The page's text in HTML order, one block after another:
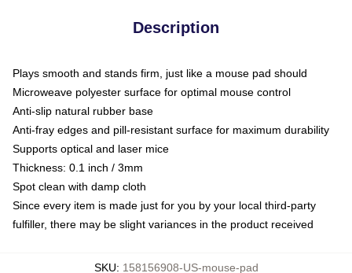
Description
Plays smooth and stands firm, just like a mouse pad should
Microweave polyester surface for optimal mouse control
Anti-slip natural rubber base
Anti-fray edges and pill-resistant surface for maximum durability
Supports optical and laser mice
Thickness: 0.1 inch / 3mm
Spot clean with damp cloth
Since every item is made just for you by your local third-party
fulfiller, there may be slight variances in the product received
SKU: 158156908-US-mouse-pad